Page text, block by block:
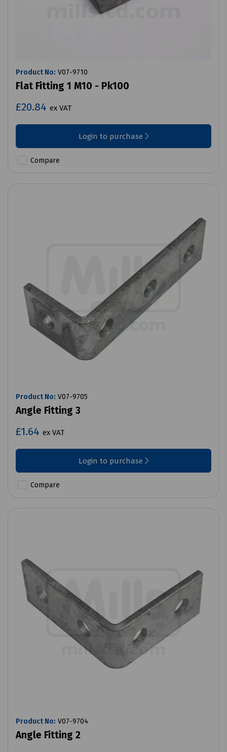
Product No: V07-9710
Flat Fitting 1 M10 - Pk100
£20.84 ex VAT
Login to purchase
Compare
Product No: V07-9705
Angle Fitting 3
£1.64 ex VAT
Login to purchase
Compare
Product No: V07-9704
Angle Fitting 2